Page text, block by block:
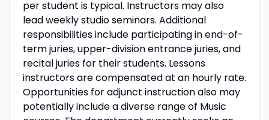
per student is typical. Instructors may also
lead weekly studio seminars. Additional
responsibilities include participating in end-of-
term juries, upper-division entrance juries, and
recital juries for their students. Lessons
instructors are compensated at an hourly rate.
Opportunities for adjunct instruction also may
potentially include a diverse range of Music